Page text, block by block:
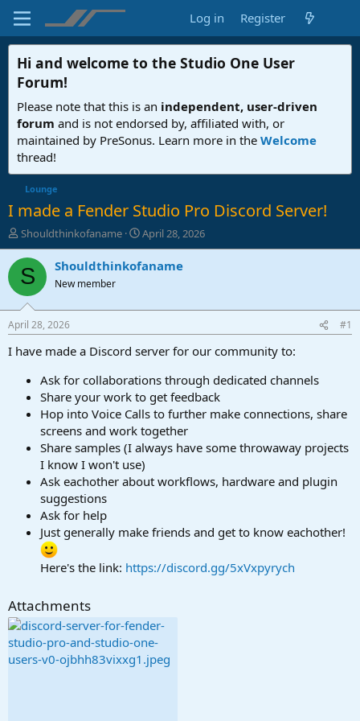
Log in Register
Hi and welcome to the Studio One User
Forum!
Please note that this is an independent, user-driven
forum and is not endorsed by, affiliated with, or
maintained by PreSonus. Learn more in the Welcome
thread!
Lounge
I made a Fender Studio Pro Discord Server!
T
h
r
e
d
t
a
Shouldthinkofaname
S
t
a
t
e
April 28, 2026
S Shouldthinkofaname
New member
April 28, 2026 #1
I have made a Discord server for our community to:
Ask for collaborations through dedicated channels
Share your work to get feedback
Hop into Voice Calls to further make connections, share
screens and work together
Share samples (I always have some throwaway projects
I know I won't use)
Ask eachother about workflows, hardware and plugin
suggestions
Ask for help
Just generally make friends and get to know eachother!
Here's the link: https://discord.gg/5xVxpyrych
Attachments